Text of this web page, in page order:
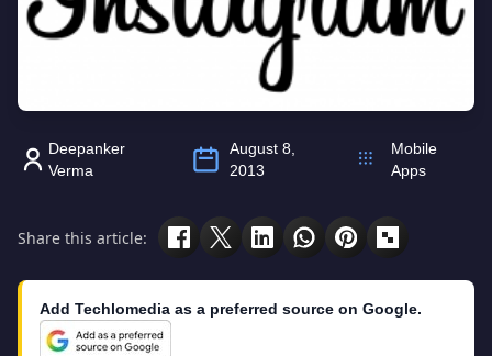
Deepanker
Verma
August 8,
2013
Mobile
Apps
Share this article:
Add Techlomedia as a preferred source on Google.